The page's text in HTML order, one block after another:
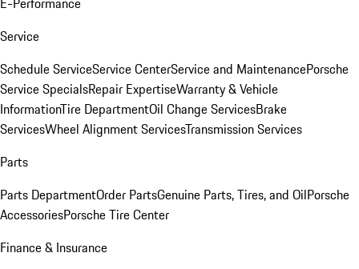
Service
Schedule ServiceService CenterService and MaintenancePorsche
Service SpecialsRepair ExpertiseWarranty & Vehicle
InformationTire DepartmentOil Change ServicesBrake
ServicesWheel Alignment ServicesTransmission Services
Parts
Parts DepartmentOrder PartsGenuine Parts, Tires, and OilPorsche
AccessoriesPorsche Tire Center
Finance & Insurance